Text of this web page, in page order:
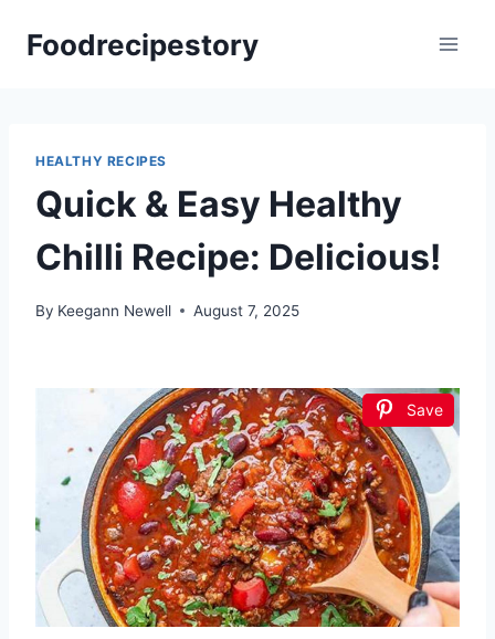
Foodrecipestory
HEALTHY RECIPES
Quick & Easy Healthy
Chilli Recipe: Delicious!
By Keegann Newell August 7, 2025
Save